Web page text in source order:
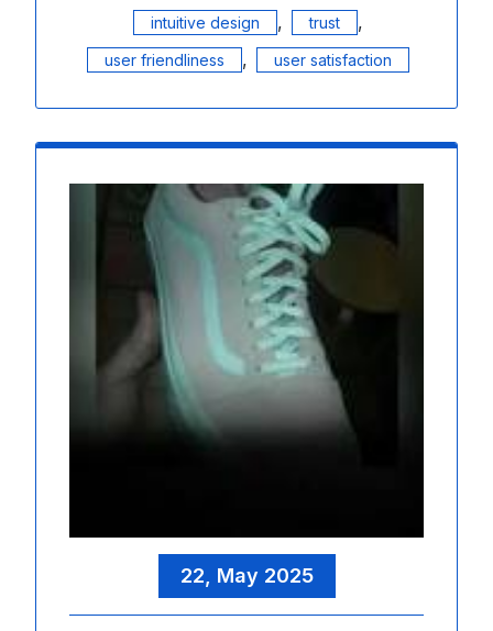
intuitive design , trust ,
user friendliness , user satisfaction
22, May 2025